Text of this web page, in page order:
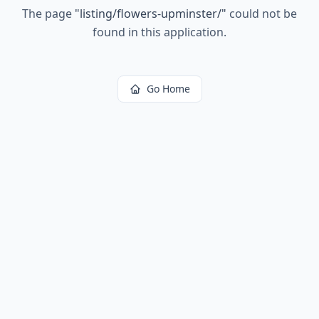
The page "listing/flowers-upminster/" could not be
found in this application.
Go Home